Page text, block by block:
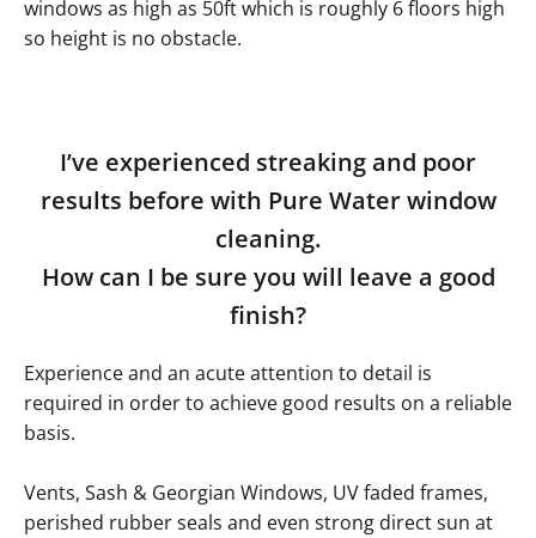
windows as high as 50ft which is roughly 6 floors high
so height is no obstacle.
I’ve experienced streaking and poor
results before with Pure Water window
cleaning.
How can I be sure you will leave a good
finish?
Experience and an acute attention to detail is
required in order to achieve good results on a reliable
basis.
Vents, Sash & Georgian Windows, UV faded frames,
perished rubber seals and even strong direct sun at